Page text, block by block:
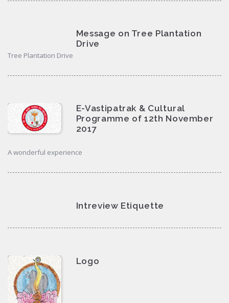
Message on Tree Plantation
Drive
Tree Plantation Drive
E-Vastipatrak & Cultural
Programme of 12th November
2017
A wonderful experience
Intreview Etiquette
Logo